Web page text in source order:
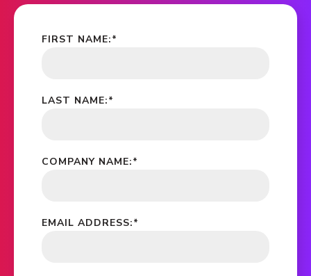
*
FIRST NAME:
*
LAST NAME:
*
COMPANY NAME:
*
EMAIL ADDRESS: